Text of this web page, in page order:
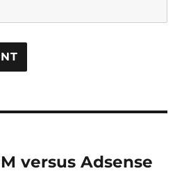
versus Adsense